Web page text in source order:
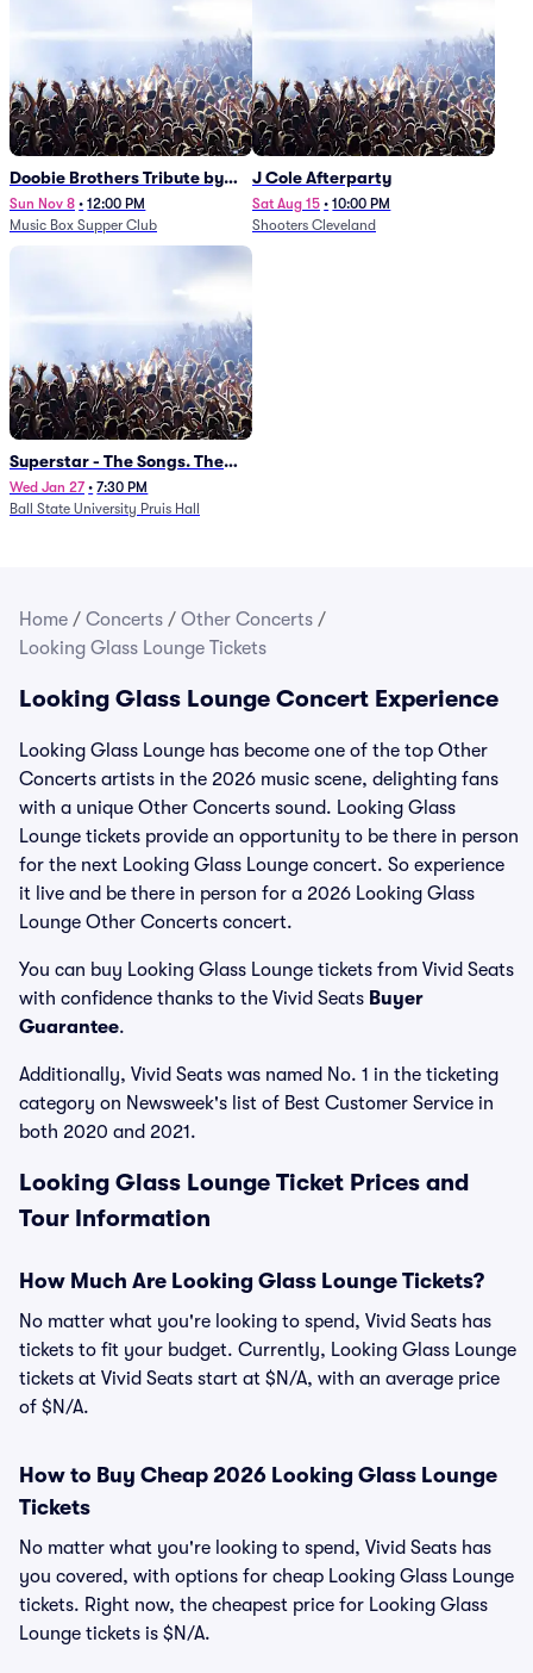
Doobie Brothers Tribute by
China Grove
Sun Nov 8 • 12:00 PM
Music Box Supper Club
J Cole Afterparty
Sat Aug 15 • 10:00 PM
Shooters Cleveland
Superstar - The Songs. The
Stories. The Carpenters.
Wed Jan 27 • 7:30 PM
Ball State University Pruis Hall
Home / Concerts / Other Concerts /
Looking Glass Lounge Tickets
Looking Glass Lounge Concert Experience
Looking Glass Lounge has become one of the top Other
Concerts artists in the 2026 music scene, delighting fans
with a unique Other Concerts sound. Looking Glass
Lounge tickets provide an opportunity to be there in person
for the next Looking Glass Lounge concert. So experience
it live and be there in person for a 2026 Looking Glass
Lounge Other Concerts concert.
You can buy Looking Glass Lounge tickets from Vivid Seats
with confidence thanks to the Vivid Seats Buyer
Guarantee.
Additionally, Vivid Seats was named No. 1 in the ticketing
category on Newsweek's list of Best Customer Service in
both 2020 and 2021.
Looking Glass Lounge Ticket Prices and
Tour Information
How Much Are Looking Glass Lounge Tickets?
No matter what you're looking to spend, Vivid Seats has
tickets to fit your budget. Currently, Looking Glass Lounge
tickets at Vivid Seats start at $N/A, with an average price
of $N/A.
How to Buy Cheap 2026 Looking Glass Lounge
Tickets
No matter what you're looking to spend, Vivid Seats has
you covered, with options for cheap Looking Glass Lounge
tickets. Right now, the cheapest price for Looking Glass
Lounge tickets is $N/A.